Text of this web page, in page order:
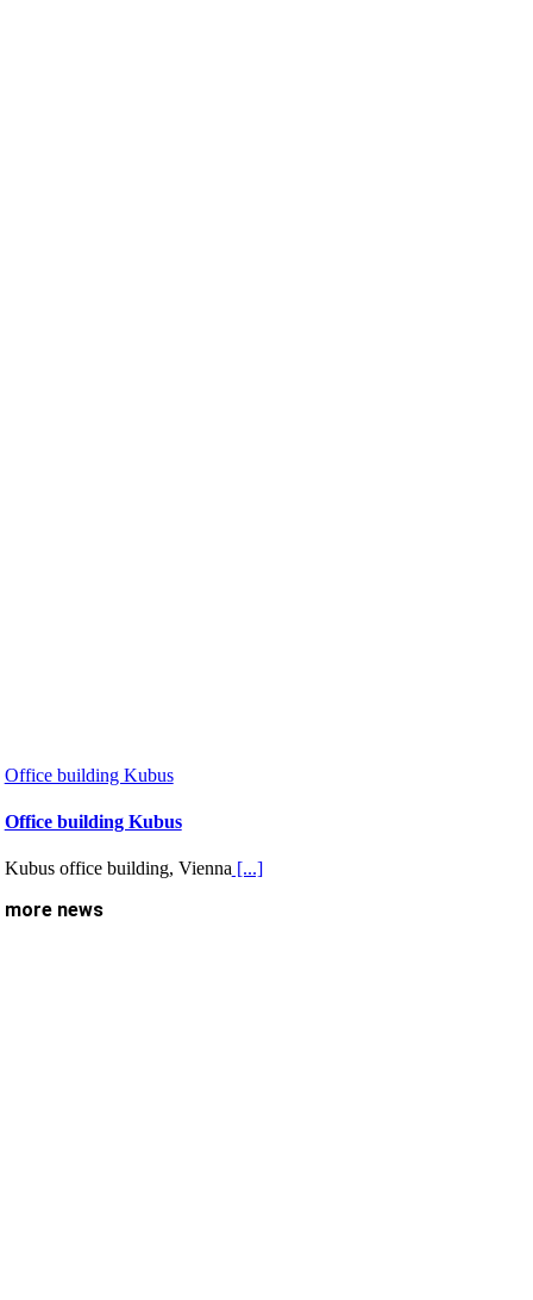
Office building Kubus
Office building Kubus
Kubus office building, Vienna [...]
more news